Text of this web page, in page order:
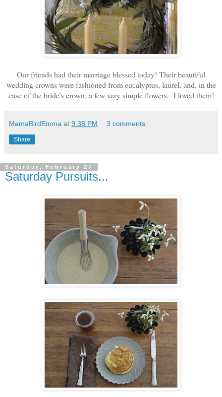
Our friends had their marriage blessed today! Their beautiful
wedding crowns were fashioned from eucalyptus, laurel, and, in the
case of the bride's crown, a few very simple flowers. I loved them!
MamaBirdEmma at 9:38 PM 3 comments:
Share
Saturday, February 27
Saturday Pursuits...